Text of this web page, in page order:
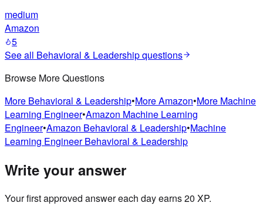
medium
Amazon
5
See all Behavioral & Leadershipquestions
Browse More Questions
More Behavioral & Leadership•MoreAmazon•More Machine
Learning Engineer•Amazon Machine Learning
Engineer•Amazon Behavioral & Leadership•Machine
Learning Engineer Behavioral & Leadership
Write your answer
Your first approved answer each day earns 20 XP.